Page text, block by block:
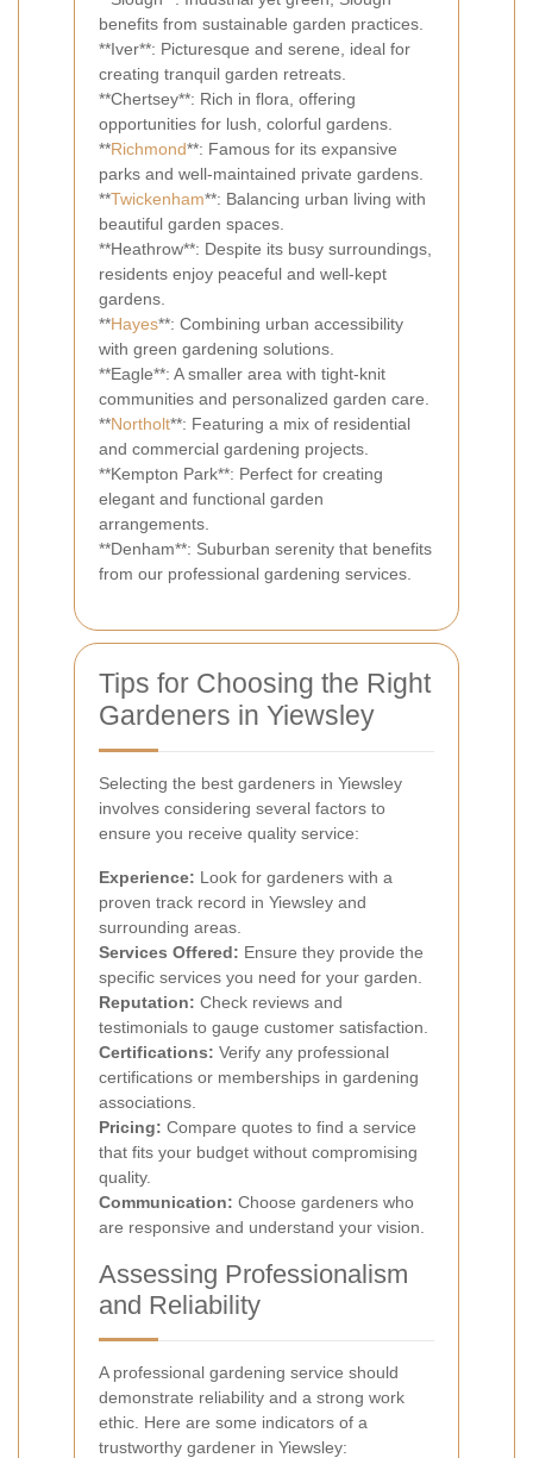
benefits from sustainable garden practices.
**Iver**: Picturesque and serene, ideal for
creating tranquil garden retreats.
**Chertsey**: Rich in flora, offering
opportunities for lush, colorful gardens.
**Richmond**: Famous for its expansive
parks and well-maintained private gardens.
**Twickenham**: Balancing urban living with
beautiful garden spaces.
**Heathrow**: Despite its busy surroundings,
residents enjoy peaceful and well-kept
gardens.
**Hayes**: Combining urban accessibility
with green gardening solutions.
**Eagle**: A smaller area with tight-knit
communities and personalized garden care.
**Northolt**: Featuring a mix of residential
and commercial gardening projects.
**Kempton Park**: Perfect for creating
elegant and functional garden
arrangements.
**Denham**: Suburban serenity that benefits
from our professional gardening services.
Tips for Choosing the Right
Gardeners in Yiewsley
Selecting the best gardeners in Yiewsley
involves considering several factors to
ensure you receive quality service:
Experience: Look for gardeners with a
proven track record in Yiewsley and
surrounding areas.
Services Offered: Ensure they provide the
specific services you need for your garden.
Reputation: Check reviews and
testimonials to gauge customer satisfaction.
Certifications: Verify any professional
certifications or memberships in gardening
associations.
Pricing: Compare quotes to find a service
that fits your budget without compromising
quality.
Communication: Choose gardeners who
are responsive and understand your vision.
Assessing Professionalism
and Reliability
A professional gardening service should
demonstrate reliability and a strong work
ethic. Here are some indicators of a
trustworthy gardener in Yiewsley: